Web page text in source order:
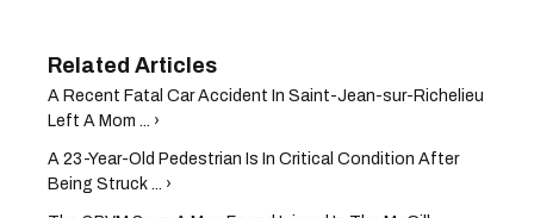
A Recent Fatal Car Accident In Saint-Jean-sur-Richelieu
Left A Mom ... ›
A 23-Year-Old Pedestrian Is In Critical Condition After
Being Struck ... ›